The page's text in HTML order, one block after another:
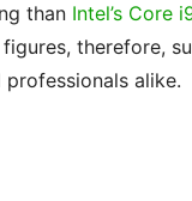
than Intel’s Core
therefore,
alike.